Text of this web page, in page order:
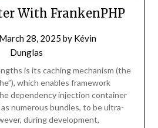
With FrankenPHP
March 28, 2025 by Kévin
Dunglas
is its caching mechanism (the
which enables framework
dependency injection container
numerous bundles, to be ultra-
during development,